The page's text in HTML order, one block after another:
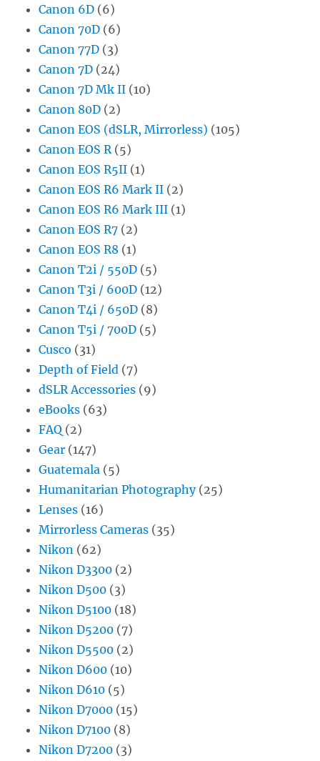
Canon 6D (6)
Canon 70D (6)
Canon 77D (3)
Canon 7D (24)
Canon 7D Mk II (10)
Canon 80D (2)
Canon EOS (dSLR, Mirrorless) (105)
Canon EOS R(5)
Canon EOS R5II (1)
Canon EOS R6 Mark II (2)
Canon EOS R6 Mark III (1)
Canon EOS R7 (2)
Canon EOS R8 (1)
Canon T2i / 550D (5)
Canon T3i / 600D (12)
Canon T4i / 650D (8)
Canon T5i / 700D (5)
Cusco (31)
Depth of Field (7)
dSLR Accessories (9)
eBooks (63)
FAQ (2)
Gear (147)
Guatemala (5)
Humanitarian Photography(25)
Lenses (16)
Mirrorless Cameras (35)
Nikon (62)
Nikon D3300 (2)
Nikon D500 (3)
Nikon D5100 (18)
Nikon D5200 (7)
Nikon D5500 (2)
Nikon D600 (10)
Nikon D610 (5)
Nikon D7000 (15)
Nikon D7100 (8)
Nikon D7200 (3)